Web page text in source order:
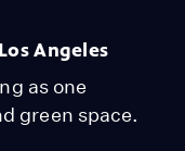
Angeles
as one
green space.